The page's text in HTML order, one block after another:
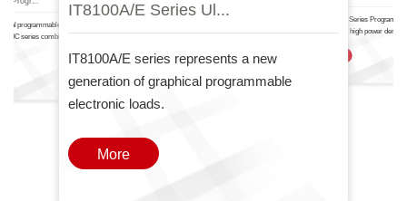
programmable DC power
series combines two
IT8100A/E Series Ul...
IT8100A/E series represents a new
generation of graphical programmable
electronic loads.
More
The IT-N6700 Series
Power Supply high power density